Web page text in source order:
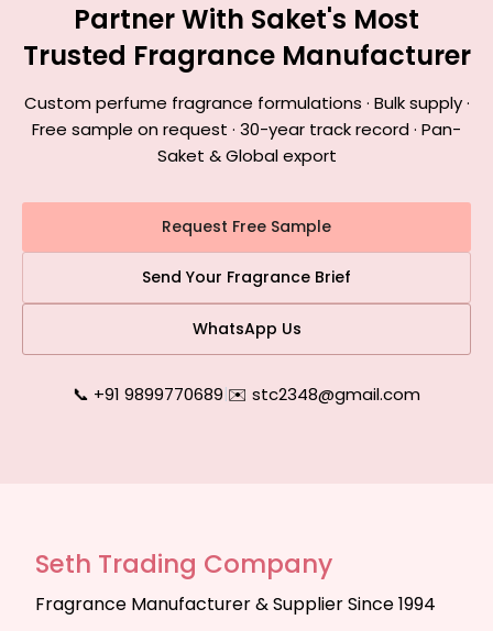
Partner With Saket's Most
Trusted Fragrance Manufacturer
Custom perfume fragrance formulations · Bulk supply ·
Free sample on request · 30-year track record · Pan-
Saket & Global export
Request Free Sample
Send Your Fragrance Brief
WhatsApp Us
📞 +91 9899770689|✉️ stc2348@gmail.com
Seth Trading Company
Fragrance Manufacturer & Supplier Since 1994